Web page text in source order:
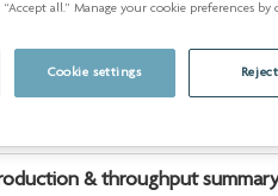
the year due to pad timing,
prices, upstream
to 500,000 bbls/d.
& throughput summary
all.” Manage your cookie preferences by
Cookie settings